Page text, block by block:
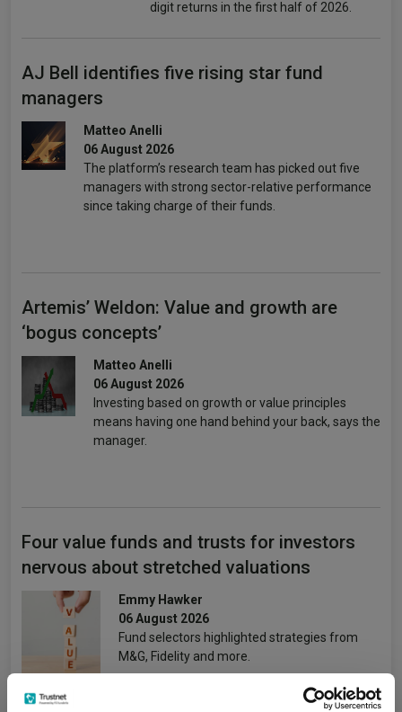
digit returns in the first half of 2026.
AJ Bell identifies five rising star fund
managers
Matteo Anelli
06 August 2026
The platform’s research team has picked out five
managers with strong sector-relative performance
since taking charge of their funds.
Artemis’ Weldon: Value and growth are
‘bogus concepts’
Matteo Anelli
06 August 2026
Investing based on growth or value principles
means having one hand behind your back, says the
manager.
Four value funds and trusts for investors
nervous about stretched valuations
Emmy Hawker
06 August 2026
Fund selectors highlighted strategies from
M&G, Fidelity and more.